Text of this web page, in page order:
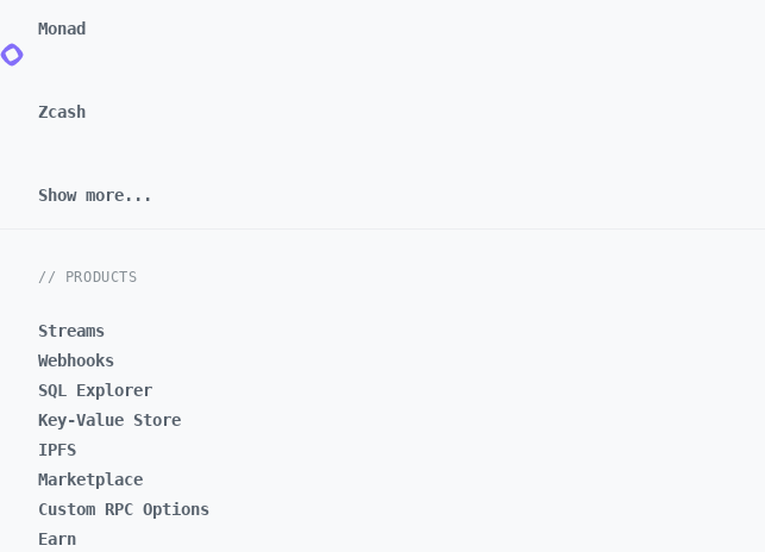
Monad
Zcash
Show more...
// PRODUCTS
Streams
Webhooks
SQL Explorer
Key-Value Store
IPFS
Marketplace
Custom RPC Options
Earn